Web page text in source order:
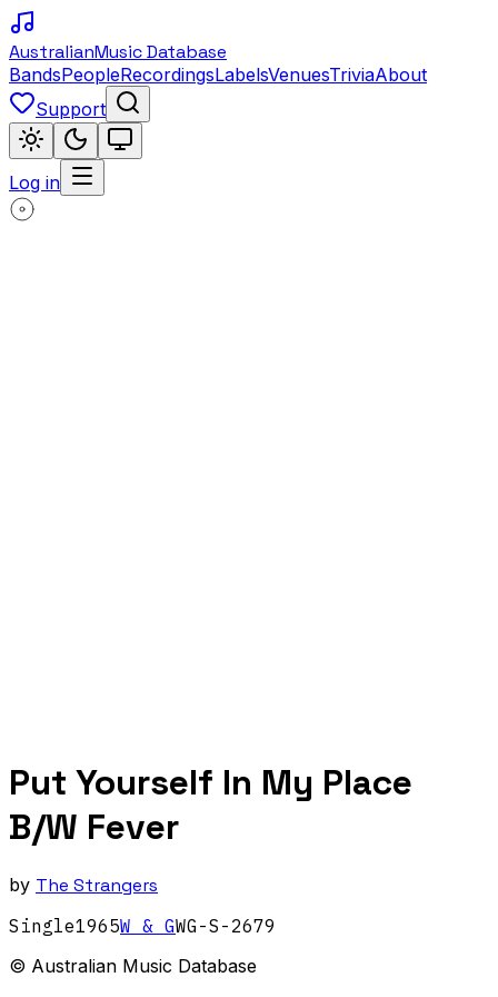
AustralianMusic Database
BandsPeopleRecordingsLabelsVenuesTriviaAbout
Support
Log in
Put Yourself In My Place
B/W Fever
by The Strangers
Single1965W & GWG-S-2679
© Australian Music Database